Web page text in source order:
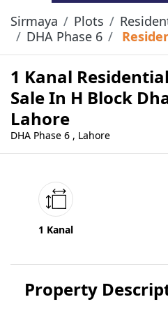
Sirmaya Plots
DHA Phase 6
1 Kanal
Sale In H Block
Lahore
DHA Phase 6 , Lahore
1 Kanal
Property